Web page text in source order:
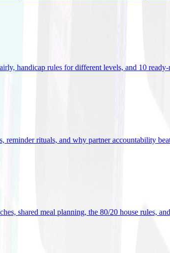
handicap rules for different levels, and 10 ready-
reminder rituals, and why partner accountability
shared meal planning, the 80/20 house rules,